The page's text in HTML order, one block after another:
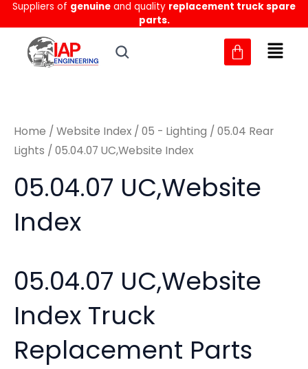
Skip
to
content
Suppliers of genuine and quality replacement truck spare
parts.
MM
Home / Website Index / 05 - Lighting / 05.04 Rear
Lights / 05.04.07 UC,Website Index
05.04.07 UC,Website
Index
05.04.07 UC,Website
Index Truck
Replacement Parts